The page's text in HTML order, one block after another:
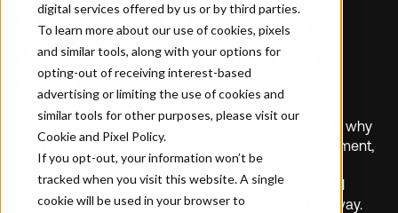
digital services offered by us or by third parties.
To learn more about our use of cookies, pixels
and similar tools, along with your options for
opting-out of receiving interest-based
advertising or limiting the use of cookies and
similar tools for other purposes, please visit our
Cookie and Pixel Policy.
If you opt-out, your information won’t be
tracked when you visit this website. A single
cookie will be used in your browser to
How Hilton Discovered
What Worked, When, and
Why
Hilton’s Jen Benkarski and Rebecca Panico discuss why
and how they changed their approach to measurement,
the impact it had on understanding marketing
performance, how it drove more meaningful internal
collaboration – and the lessons learned along the way.